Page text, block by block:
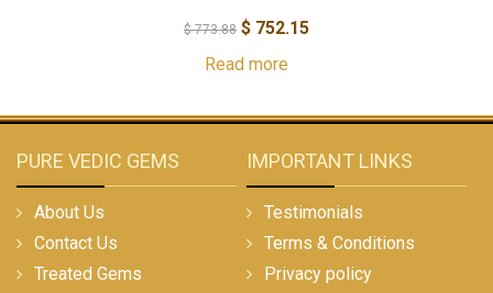
$773.88 $ 752.15
Read more
PURE VEDIC GEMS
About Us
Contact Us
Treated Gems
IMPORTANT LINKS
Testimonials
Terms & Conditions
Privacy policy